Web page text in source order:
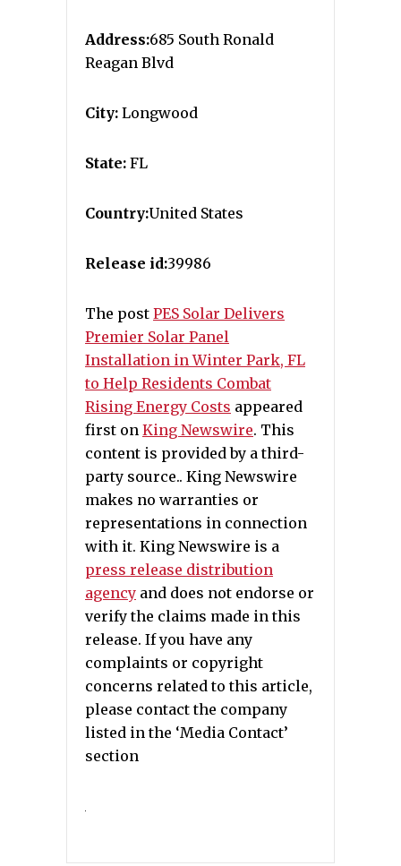
Address:685 South Ronald
Reagan Blvd
City: Longwood
State: FL
Country:United States
Release id:39986
The post PES Solar Delivers
Premier Solar Panel
Installation in Winter Park, FL
to Help Residents Combat
Rising Energy Costs appeared
first on King Newswire. This
content is provided by a third-
party source.. King Newswire
makes no warranties or
representations in connection
with it. King Newswire is a
press release distribution
agency and does not endorse or
verify the claims made in this
release. If you have any
complaints or copyright
concerns related to this article,
please contact the company
listed in the ‘Media Contact’
section